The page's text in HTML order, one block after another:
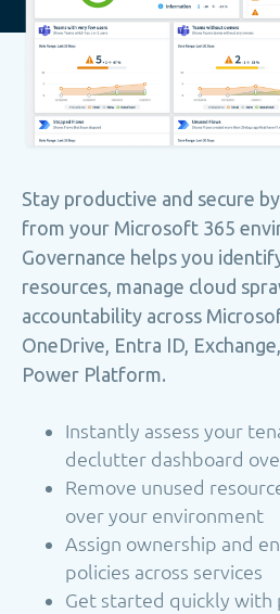
Stay productive and secure
from your Microsoft 365
Governance helps you
resources, manage cloud
accountability across
OneDrive, Entra ID,
Power Platform.
Instantly assess your
declutter dashboard
Remove unused
over your environment
Assign ownership and
policies across services
Get started quickly with